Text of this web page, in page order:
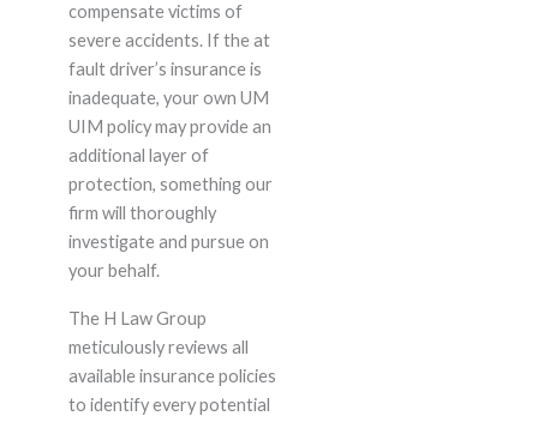
compensate victims of
severe accidents. If the at
fault driver’s insurance is
inadequate, your own UM
UIM policy may provide an
additional layer of
protection, something our
firm will thoroughly
investigate and pursue on
your behalf.
The H Law Group
meticulously reviews all
available insurance policies
to identify every potential